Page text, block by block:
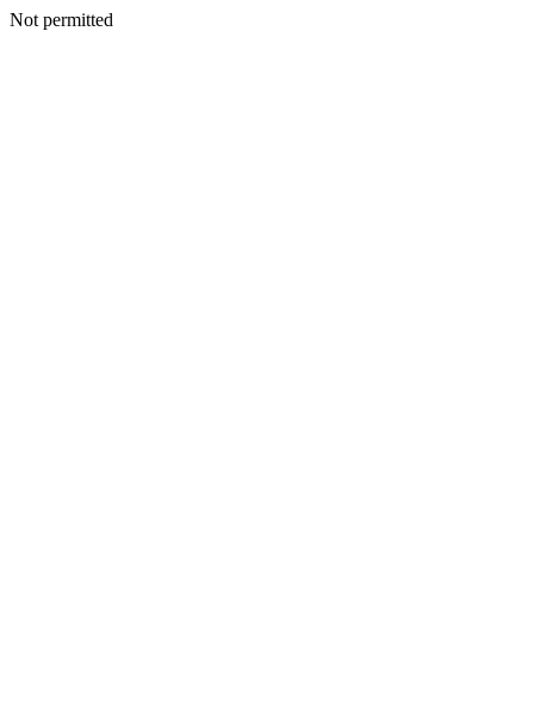
Not permitted